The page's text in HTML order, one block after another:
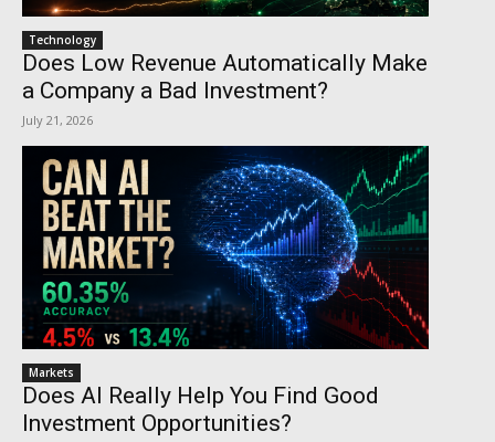
Technology
Does Low Revenue Automatically Make
a Company a Bad Investment?
July 21, 2026
Markets
Does AI Really Help You Find Good
Investment Opportunities?